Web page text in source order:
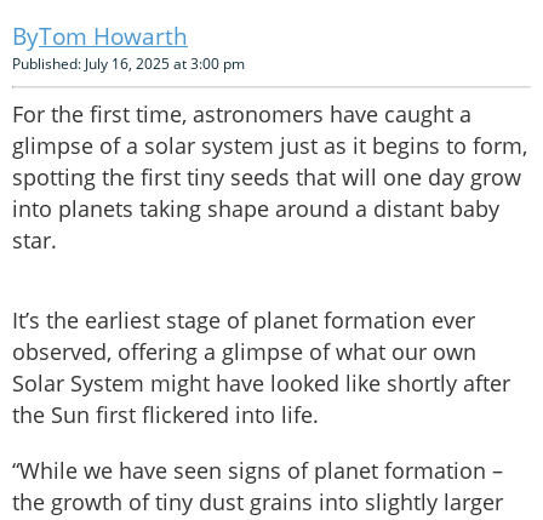
Tom Howarth
Published: July 16, 2025 at 3:00 pm
For the first time, astronomers have caught a
glimpse of a solar system just as it begins to form,
spotting the first tiny seeds that will one day grow
into planets taking shape around a distant baby
star.
It’s the earliest stage of planet formation ever
observed, offering a glimpse of what our own
Solar System might have looked like shortly after
the Sun first flickered into life.
“While we have seen signs of planet formation –
the growth of tiny dust grains into slightly larger